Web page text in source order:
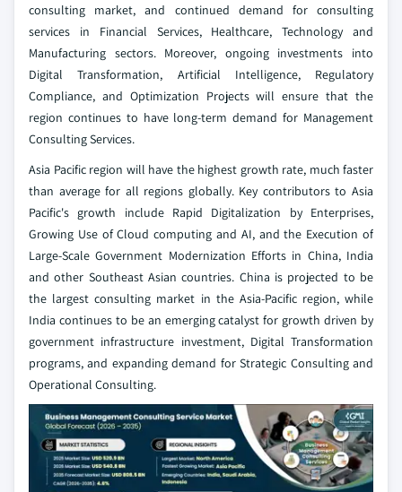
consulting market, and continued demand for consulting
services in Financial Services, Healthcare, Technology and
Manufacturing sectors. Moreover, ongoing investments into
Digital Transformation, Artificial Intelligence, Regulatory
Compliance, and Optimization Projects will ensure that the
region continues to have long-term demand for Management
Consulting Services.
Asia Pacific region will have the highest growth rate, much faster
than average for all regions globally. Key contributors to Asia
Pacific's growth include Rapid Digitalization by Enterprises,
Growing Use of Cloud computing and AI, and the Execution of
Large-Scale Government Modernization Efforts in China, India
and other Southeast Asian countries. China is projected to be
the largest consulting market in the Asia-Pacific region, while
India continues to be an emerging catalyst for growth driven by
government infrastructure investment, Digital Transformation
programs, and expanding demand for Strategic Consulting and
Operational Consulting.